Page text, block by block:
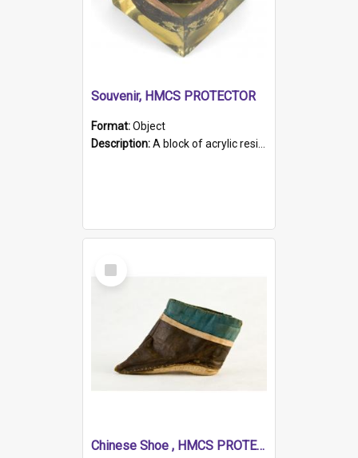
Souvenir, HMCS PROTECTOR
Format:Object
Description:A block of acrylic resin containing a circular metal object with gold metallic surface and slot. Identified by a metal plaque on the front with the engraved text 'HMCS PROTECTOR/ 1884 - 1924'. Th...
Select
Item
Chinese Shoe , HMCS PROTECTOR